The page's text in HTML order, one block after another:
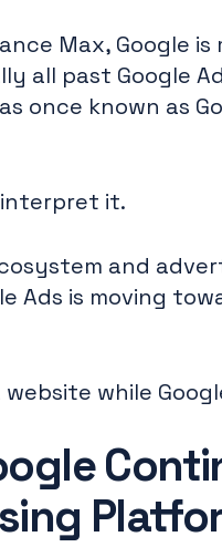
Max, Google
all past Google
once known as
it.
and
Ads is moving
website while